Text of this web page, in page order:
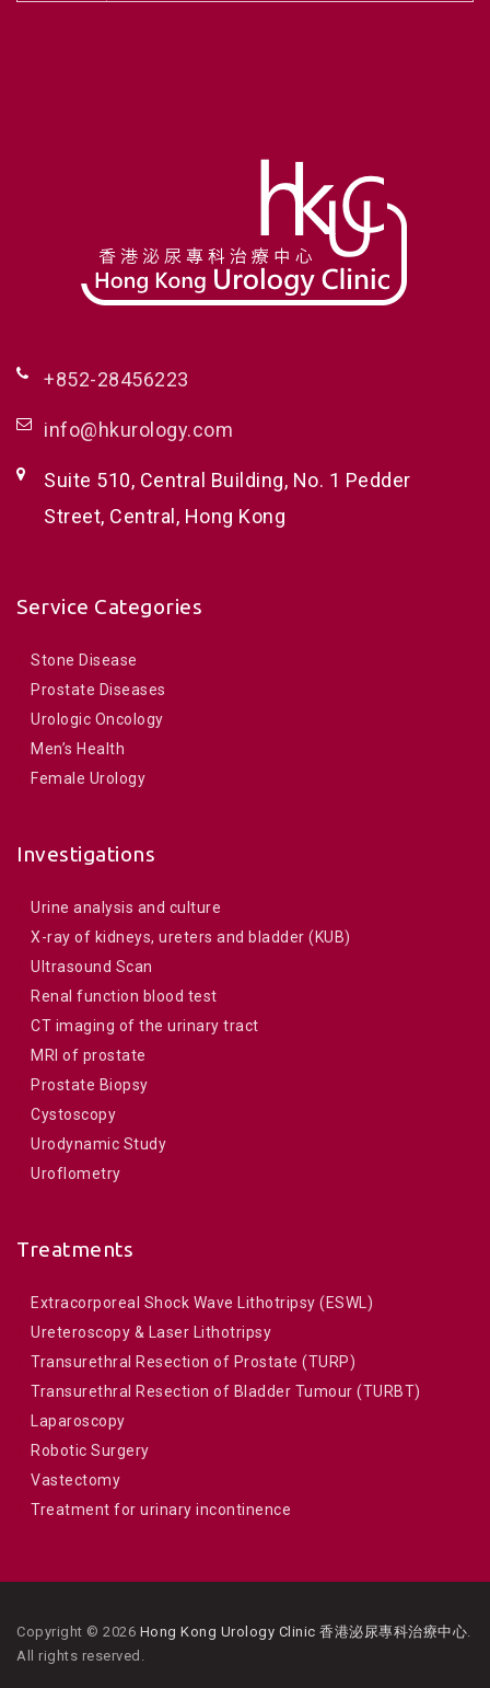
+852-28456223
info@hkurology.com
Suite 510, Central Building, No. 1 Pedder
Street, Central, Hong Kong
Service Categories
Stone Disease
Prostate Diseases
Urologic Oncology
Men’s Health
Female Urology
Investigations
Urine analysis and culture
X-ray of kidneys, ureters and bladder (KUB)
Ultrasound Scan
Renal function blood test
CT imaging of the urinary tract
MRI of prostate
Prostate Biopsy
Cystoscopy
Urodynamic Study
Uroflometry
Treatments
Extracorporeal Shock Wave Lithotripsy (ESWL)
Ureteroscopy & Laser Lithotripsy
Transurethral Resection of Prostate (TURP)
Transurethral Resection of Bladder Tumour (TURBT)
Laparoscopy
Robotic Surgery
Vastectomy
Treatment for urinary incontinence
Copyright © 2026 Hong Kong Urology Clinic 香港泌尿專科治療中心
All rights reserved.